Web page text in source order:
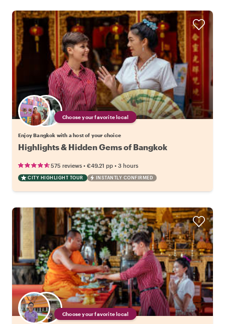
Choose your favorite local
Enjoy Bangkok with a host of your choice
Highlights & Hidden Gems of Bangkok
575 reviews • €49.21 pp • 3 hours
CITY HIGHLIGHT TOUR INSTANTLY CONFIRMED
Choose your favorite local